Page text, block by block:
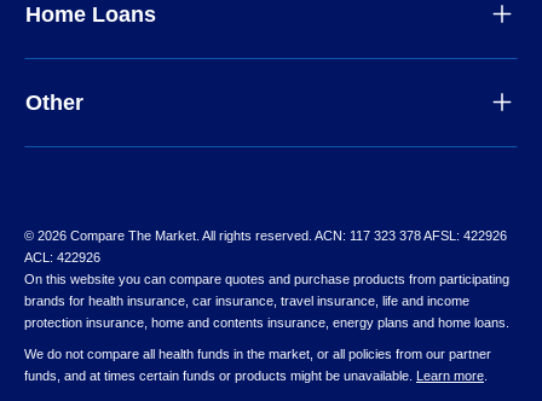
Home Loans
Other
© 2026 Compare The Market. All rights reserved. ACN: 117 323 378 AFSL: 422926
ACL: 422926
On this website you can compare quotes and purchase products from participating
brands for health insurance, car insurance, travel insurance, life and income
protection insurance, home and contents insurance, energy plans and home loans.
We do not compare all health funds in the market, or all policies from our partner
funds, and at times certain funds or products might be unavailable. Learn more